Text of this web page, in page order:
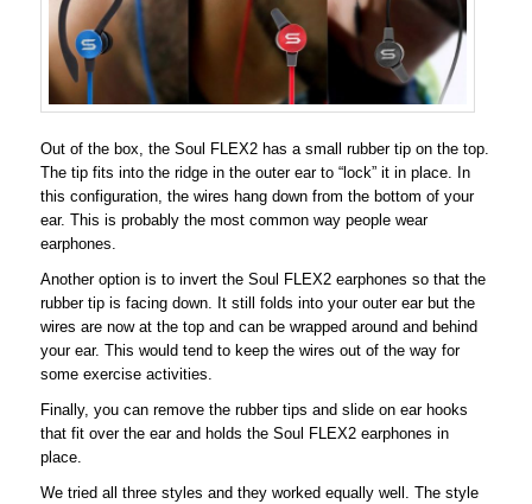
Out of the box, the Soul FLEX2 has a small rubber tip on the top.
The tip fits into the ridge in the outer ear to “lock” it in place. In
this configuration, the wires hang down from the bottom of your
ear. This is probably the most common way people wear
earphones.
Another option is to invert the Soul FLEX2 earphones so that the
rubber tip is facing down. It still folds into your outer ear but the
wires are now at the top and can be wrapped around and behind
your ear. This would tend to keep the wires out of the way for
some exercise activities.
Finally, you can remove the rubber tips and slide on ear hooks
that fit over the ear and holds the Soul FLEX2 earphones in
place.
We tried all three styles and they worked equally well. The style